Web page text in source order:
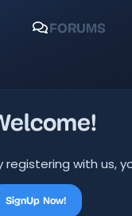
FORUMS
registering with us,
SignUp Now!